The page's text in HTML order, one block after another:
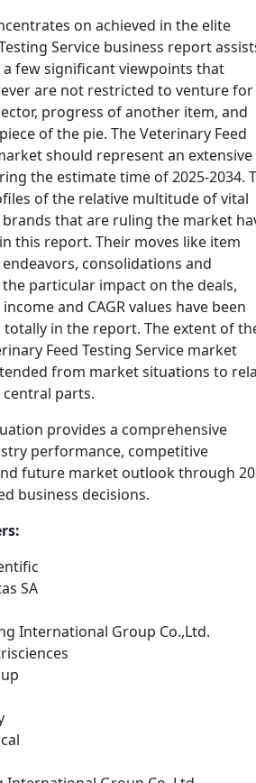
on achieved in the elite
Service business report
few significant viewpoints that
are not restricted to venture for
progress of another item, and
of the pie. The Veterinary Feed
should represent an extensive
the estimate time of 2025-2034.
of the relative multitude of vital
that are ruling the market
this report. Their moves like item
consolidations and
particular impact on the deals,
and CAGR values have been
in the report. The extent of
Feed Testing Service market
from market situations to
parts.
provides a comprehensive
performance, competitive
future market outlook through
business decisions.
SA
International Group Co.,Ltd.